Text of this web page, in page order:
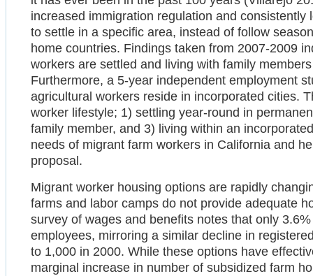
increased immigration regulation and
to settle in a specific area, instead of follow
home countries. Findings taken from 2007-2009
workers are settled and living with family
Furthermore, a 5-year independent employment
agricultural workers reside in incorporated cities.
worker lifestyle; 1) settling year-round in
family member, and 3) living within an
needs of migrant farm workers in California and
proposal.
Migrant worker housing options are rapidly
farms and labor camps do not provide adequate
survey of wages and benefits notes that only
employees, mirroring a similar decline in
to 1,000 in 2000. While these options have
marginal increase in number of subsidized farm